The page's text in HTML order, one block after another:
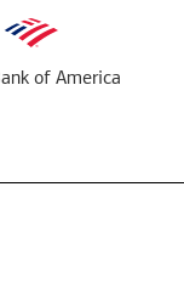
of America